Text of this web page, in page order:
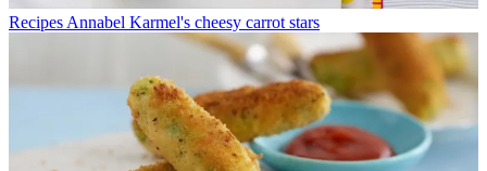
Recipes Annabel Karmel's cheesy carrot stars